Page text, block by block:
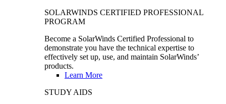
SOLARWINDS CERTIFIED PROFESSIONAL
PROGRAM
Become a SolarWinds Certified Professional to
demonstrate you have the technical expertise to
effectively set up, use, and maintain SolarWinds’
products.
Learn More
STUDY AIDS